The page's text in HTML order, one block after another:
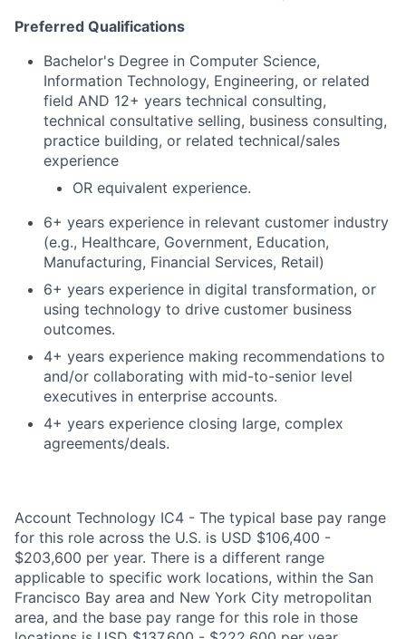
Preferred Qualifications
Bachelor's Degree in Computer Science,
Information Technology, Engineering, or related
field AND 12+ years technical consulting,
technical consultative selling, business consulting,
practice building, or related technical/sales
experience
OR equivalent experience.
6+ years experience in relevant customer industry
(e.g., Healthcare, Government, Education,
Manufacturing, Financial Services, Retail)
6+ years experience in digital transformation, or
using technology to drive customer business
outcomes.
4+ years experience making recommendations to
and/or collaborating with mid-to-senior level
executives in enterprise accounts.
4+ years experience closing large, complex
agreements/deals.
Account Technology IC4 - The typical base pay range
for this role across the U.S. is USD $106,400 -
$203,600 per year. There is a different range
applicable to specific work locations, within the San
Francisco Bay area and New York City metropolitan
area, and the base pay range for this role in those